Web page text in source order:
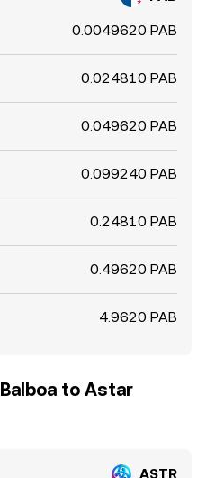
0.0049620 PAB
0.024810 PAB
0.049620 PAB
0.099240 PAB
0.24810 PAB
0.49620 PAB
4.9620 PAB
to Astar
ASTR